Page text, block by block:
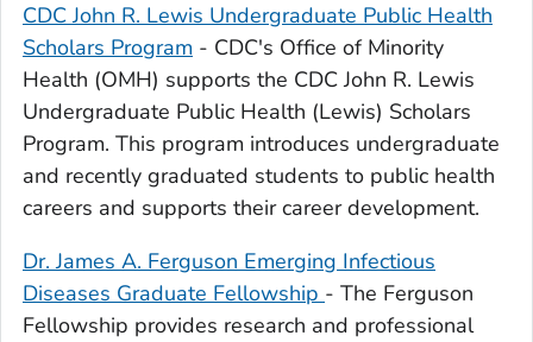
CDC John R. Lewis Undergraduate Public Health
Scholars Program - CDC's Office of Minority
Health (OMH) supports the CDC John R. Lewis
Undergraduate Public Health (Lewis) Scholars
Program. This program introduces undergraduate
and recently graduated students to public health
careers and supports their career development.
Dr. James A. Ferguson Emerging Infectious
Diseases Graduate Fellowship - The Ferguson
Fellowship provides research and professional